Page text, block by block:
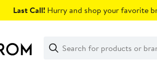
Last Call! Hurry and shop your favorite
Search
Clear
Clear
Search